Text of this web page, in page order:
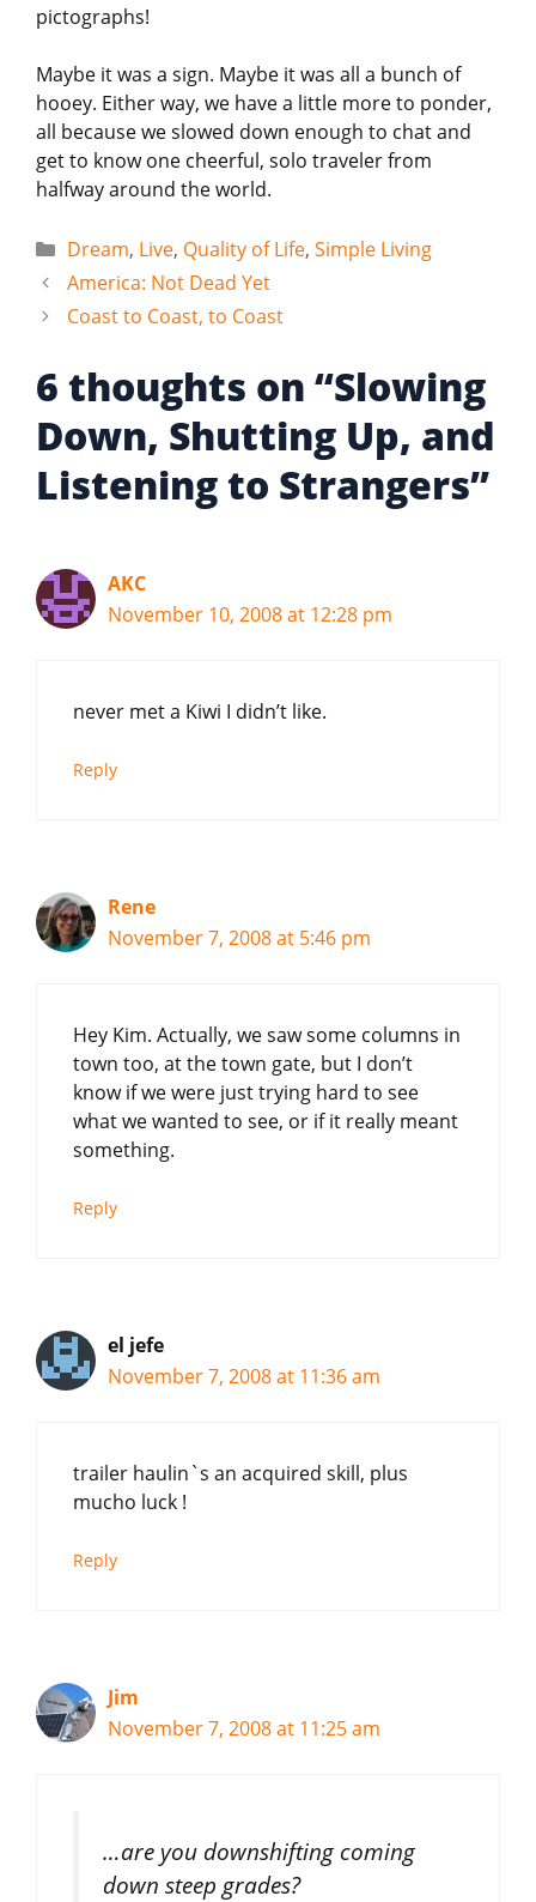
pictographs!
Maybe it was a sign. Maybe it was all a bunch of
hooey. Either way, we have a little more to ponder,
all because we slowed down enough to chat and
get to know one cheerful, solo traveler from
halfway around the world.
Categories
Dream, Live, Quality of Life, Simple Living
America: Not Dead Yet
Coast to Coast, to Coast
6 thoughts on “Slowing
Down, Shutting Up, and
Listening to Strangers”
AKC
November 10, 2008 at 12:28 pm
never met a Kiwi I didn’t like.
Reply
Rene
November 7, 2008 at 5:46 pm
Hey Kim. Actually, we saw some columns in
town too, at the town gate, but I don’t
know if we were just trying hard to see
what we wanted to see, or if it really meant
something.
Reply
el jefe
November 7, 2008 at 11:36 am
trailer haulin`s an acquired skill, plus
mucho luck !
Reply
Jim
November 7, 2008 at 11:25 am
…are you downshifting coming
down steep grades?